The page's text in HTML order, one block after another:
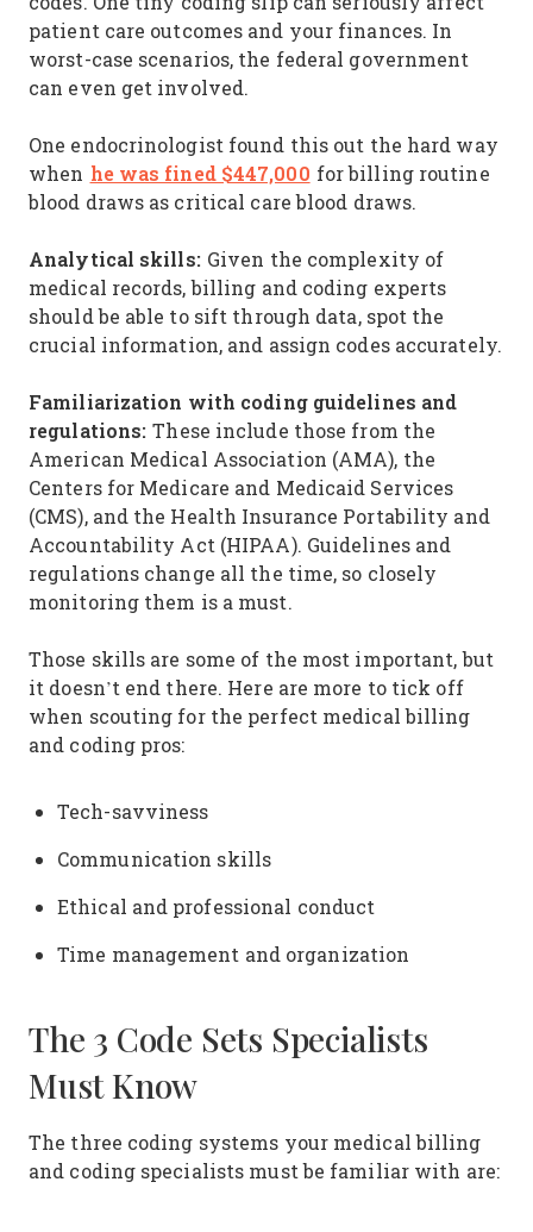
patient care outcomes and your finances. In
worst-case scenarios, the federal government
can even get involved.
One endocrinologist found this out the hard way
when he was fined $447,000 for billing routine
blood draws as critical care blood draws.
Analytical skills:Given the complexity of
medical records, billing and coding experts
should be able to sift through data, spot the
crucial information, and assign codes accurately.
Familiarization with coding guidelines and
regulations: These include those from the
American Medical Association (AMA), the
Centers for Medicare and Medicaid Services
(CMS), and the Health Insurance Portability and
Accountability Act (HIPAA). Guidelines and
regulations change all the time, so closely
monitoring them is a must.
Those skills are some of the most important, but
it doesn’t end there. Here are more to tick off
when scouting for the perfect medical billing
and coding pros:
Tech-savviness
Communication skills
Ethical and professional conduct
Time management and organization
The 3 Code Sets Specialists
Must Know
The three coding systems your medical billing
and coding specialists must be familiar with are: